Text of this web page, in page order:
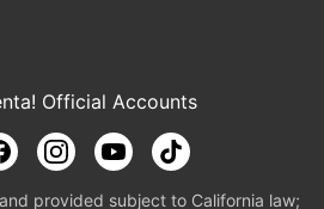
Official Accounts
provided subject to California law;